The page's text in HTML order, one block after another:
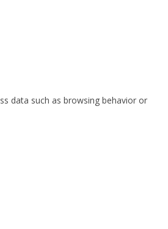
data such as browsing behavior or